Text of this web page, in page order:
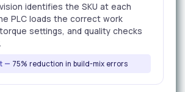
identifies the SKU at each
PLC loads the correct work
settings, and quality checks
— 75% reduction in build-mix errors